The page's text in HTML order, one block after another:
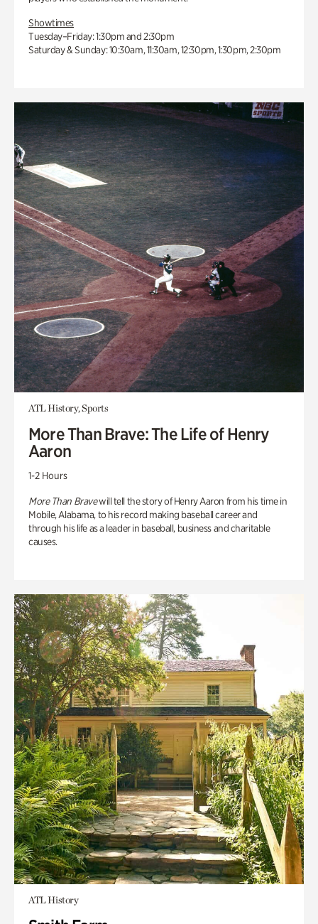
Showtimes
Tuesday–Friday: 1:30pm and 2:30pm
Saturday & Sunday: 10:30am, 11:30am, 12:30pm, 1:30pm, 2:30pm
ATL History, Sports
More Than Brave: The Life of Henry
Aaron
1-2 Hours
More Than Bravewill tell the story of Henry Aaron from his time in
Mobile, Alabama, to his record making baseball career and
through his life as a leader in baseball, business and charitable
causes.
ATL History